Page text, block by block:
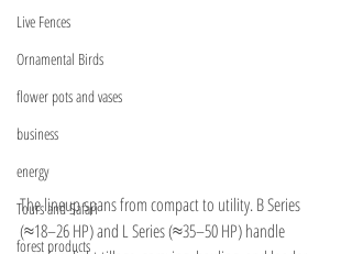
Live Fences
Ornamental Birds
flower pots and vases
business
energy
Tours and Safari
forest products
The lineup spans from compact to utility. B Series
(≈18–26 HP) and L Series (≈35–50 HP) handle